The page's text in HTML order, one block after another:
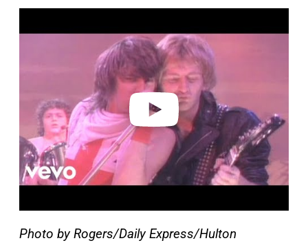
a
Photo by Rogers/Daily Express/Hulton